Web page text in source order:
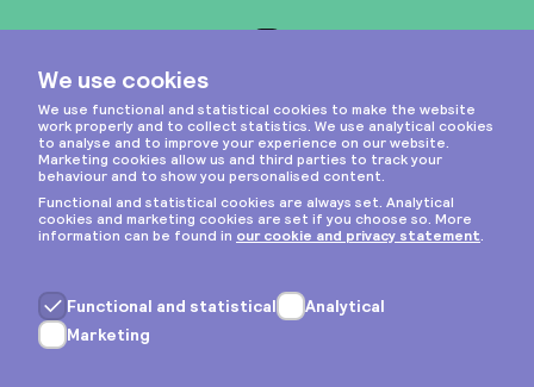
Privacy & cookies
General terms